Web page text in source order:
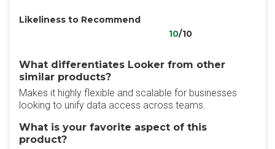
Likeliness to Recommend
10/10
What differentiates Looker from other
similar products?
Makes it highly flexible and scalable for businesses
looking to unify data access across teams.
What is your favorite aspect of this
product?